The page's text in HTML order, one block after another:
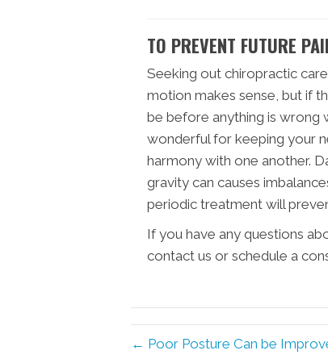
TO PREVENT FUTURE
Seeking out chiropractic
motion makes sense, but if
be before anything is wrong
wonderful for keeping your
harmony with one another.
gravity can causes
periodic treatment will
If you have any questions
contact us or schedule a
← Poor Posture Can be